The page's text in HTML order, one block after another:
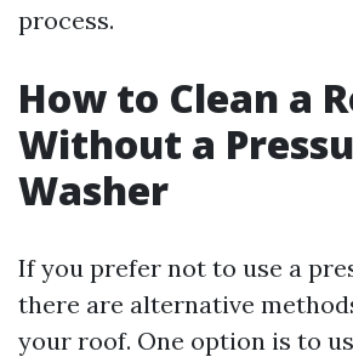
process.
How to Clean a
Without a
Washer
If you prefer not to use a
there are alternative
your roof. One option is to